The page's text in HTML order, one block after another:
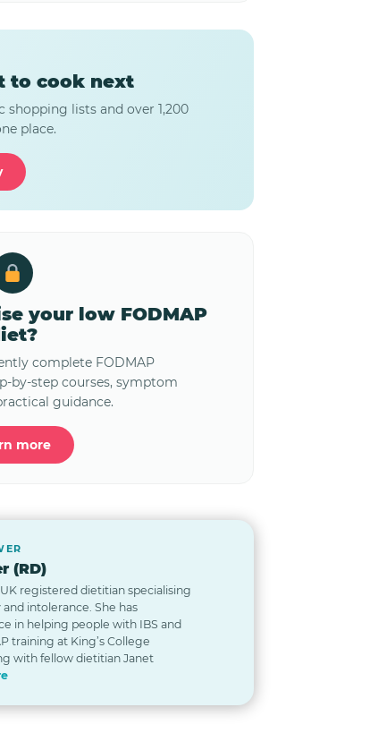
to cook next
lists and over 1,200
place.
your low FODMAP
complete FODMAP
by-step courses, symptom
guidance.
more
(RD)
registered dietitian specialising
intolerance. She has
in helping people with IBS and
training at King’s College
with fellow dietitian Janet